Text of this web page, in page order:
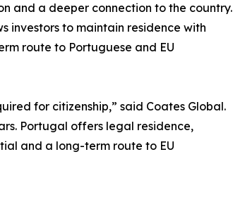
and a deeper connection to the country.
investors to maintain residence with
route to Portuguese and EU
for citizenship,” said Coates Global.
Portugal offers legal residence,
and a long-term route to EU